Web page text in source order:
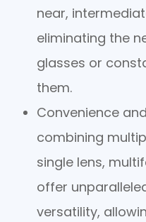
near,
eliminating the
glasses or
them.
Convenience
combining
single lens,
offer
versatility,